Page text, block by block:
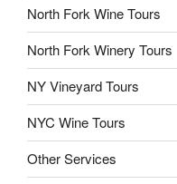
North Fork Wine Tours
North Fork Winery Tours
NY Vineyard Tours
NYC Wine Tours
Other Services